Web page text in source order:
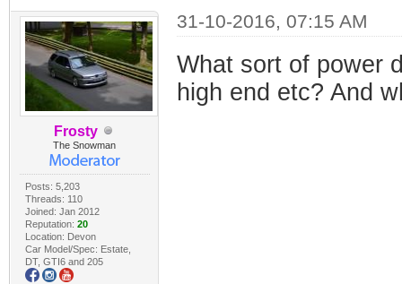
Frosty
The Snowman
Posts: 5,203
Threads: 110
Joined: Jan 2012
Reputation: 20
Location: Devon
Car Model/Spec: Estate,
DT, GTI6 and 205
31-10-2016, 07:15 AM
What sort of power
high end etc? And